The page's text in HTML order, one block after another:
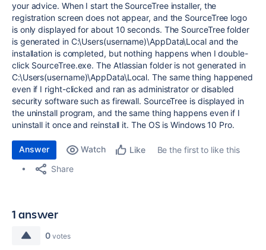
your advice. When I start the SourceTree installer, the
registration screen does not appear, and the SourceTree logo
is only displayed for about 10 seconds. The SourceTree folder
is generated in C:\Users(username)\AppData\Local and the
installation is completed, but nothing happens when I double-
click SourceTree.exe. The Atlassian folder is not generated in
C:\Users(username)\AppData\Local. The same thing happened
even if I right-clicked and ran as administrator or disabled
security software such as firewall. SourceTree is displayed in
the uninstall program, and the same thing happens even if I
uninstall it once and reinstall it. The OS is Windows 10 Pro.
Answer Watch Like
Be the first to like this
Share
1 answer
0 votes